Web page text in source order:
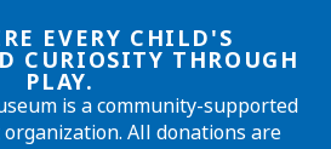
EVERY CHILD'S
CURIOSITY THROUGH
PLAY.
is a community-supported
All donations are